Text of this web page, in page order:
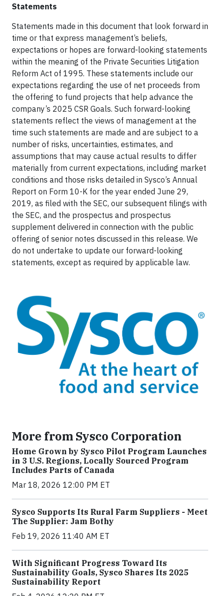
Statements
Statements made in this document that look forward in
time or that express management’s beliefs,
expectations or hopes are forward-looking statements
within the meaning of the Private Securities Litigation
Reform Act of 1995. These statements include our
expectations regarding the use of net proceeds from
the offering to fund projects that help advance the
company’s 2025 CSR Goals. Such forward-looking
statements reflect the views of management at the
time such statements are made and are subject to a
number of risks, uncertainties, estimates, and
assumptions that may cause actual results to differ
materially from current expectations, including market
conditions and those risks detailed in Sysco’s Annual
Report on Form 10-K for the year ended June 29,
2019, as filed with the SEC, our subsequent filings with
the SEC, and the prospectus and prospectus
supplement delivered in connection with the public
offering of senior notes discussed in this release. We
do not undertake to update our forward-looking
statements, except as required by applicable law.
More from Sysco Corporation
Home Grown by Sysco Pilot Program Launches
in 3 U.S. Regions, Locally Sourced Program
Includes Parts of Canada
Mar 18, 2026 12:00 PM ET
Sysco Supports Its Rural Farm Suppliers - Meet
The Supplier: Jam Bothy
Feb 19, 2026 11:40 AM ET
With Significant Progress Toward Its
Sustainability Goals, Sysco Shares Its 2025
Sustainability Report